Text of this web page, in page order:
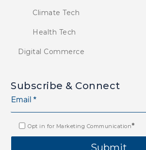
Climate Tech
Health Tech
Digital Commerce
Subscribe & Connect
Opt in for Marketing Communication*